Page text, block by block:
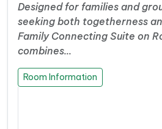
Designed for families and
seeking both togetherness
Family Connecting Suite on
combines…
Room Information